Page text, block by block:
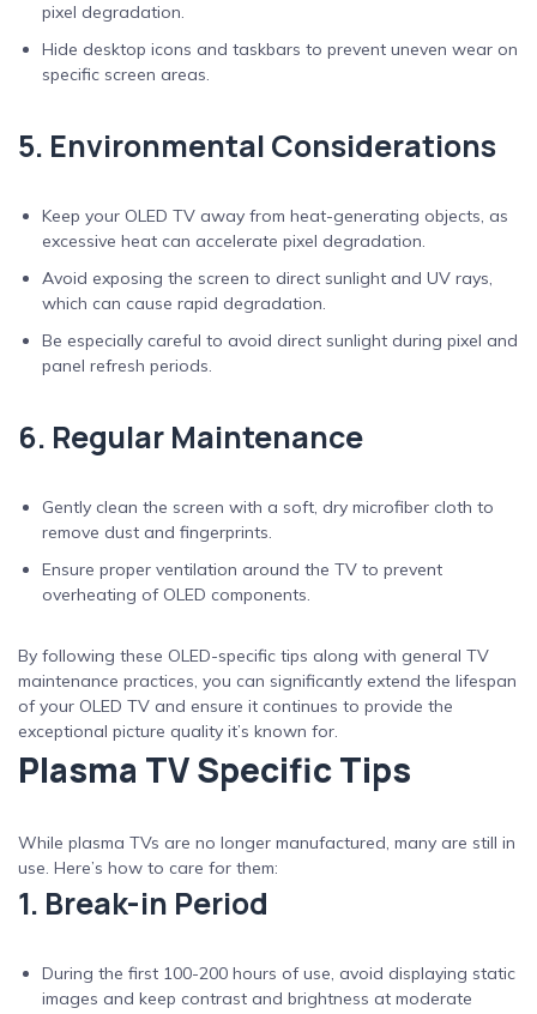
pixel degradation.
Hide desktop icons and taskbars to prevent uneven wear on
specific screen areas.
5. Environmental Considerations
Keep your OLED TV away from heat-generating objects, as
excessive heat can accelerate pixel degradation.
Avoid exposing the screen to direct sunlight and UV rays,
which can cause rapid degradation.
Be especially careful to avoid direct sunlight during pixel and
panel refresh periods.
6. Regular Maintenance
Gently clean the screen with a soft, dry microfiber cloth to
remove dust and fingerprints.
Ensure proper ventilation around the TV to prevent
overheating of OLED components.
By following these OLED-specific tips along with general TV
maintenance practices, you can significantly extend the lifespan
of your OLED TV and ensure it continues to provide the
exceptional picture quality it’s known for.
Plasma TV Specific Tips
While plasma TVs are no longer manufactured, many are still in
use. Here’s how to care for them:
1. Break-in Period
During the first 100-200 hours of use, avoid displaying static
images and keep contrast and brightness at moderate